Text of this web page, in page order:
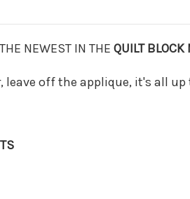
NEWEST IN THE QUILT BLOCK
leave off the applique, it's all up